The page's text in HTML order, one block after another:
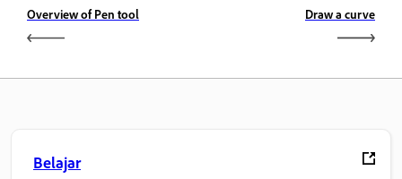
Overview of Pen tool Draw a curve
Belajar